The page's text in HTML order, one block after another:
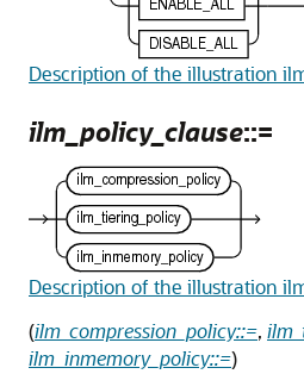
Description of the illustration
ilm_policy_clause::=
Description of the illustration
(ilm_compression_policy::=,
ilm_inmemory_policy::=)